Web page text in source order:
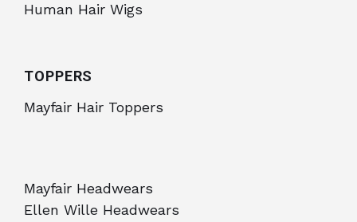
Human Hair Wigs
TOPPERS
Mayfair Hair Toppers
Mayfair Headwears
Ellen Wille Headwears